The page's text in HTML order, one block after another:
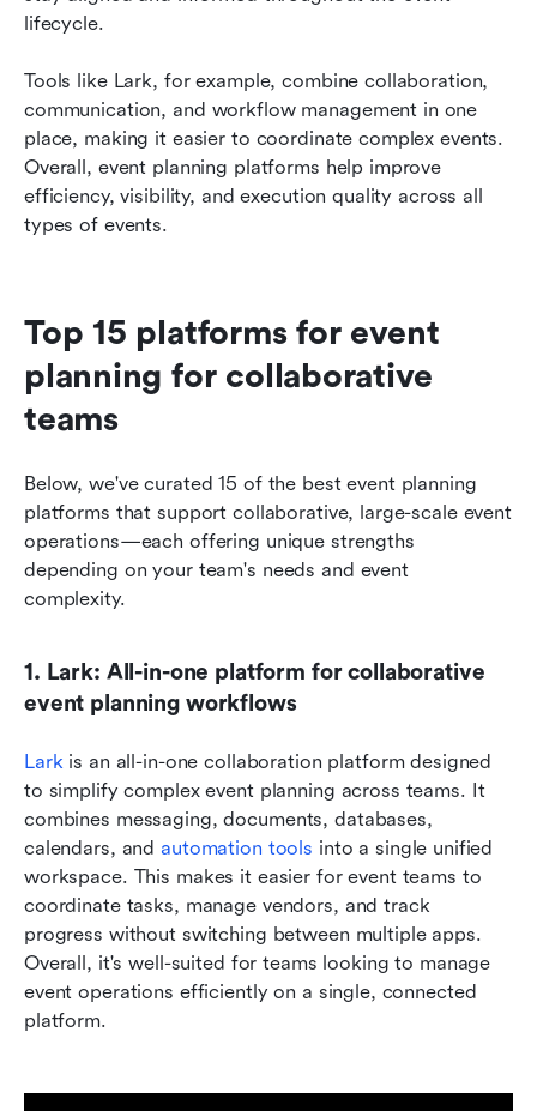
lifecycle.
Tools like Lark, for example, combine collaboration,
communication, and workflow management in one
place, making it easier to coordinate complex events.
Overall, event planning platforms help improve
efficiency, visibility, and execution quality across all
types of events.
Top 15 platforms for event
planning for collaborative
teams
Below, we've curated 15 of the best event planning
platforms that support collaborative, large-scale event
operations—each offering unique strengths
depending on your team's needs and event
complexity.
1. Lark: All-in-one platform for collaborative
event planning workflows
Lark is an all-in-one collaboration platform designed
to simplify complex event planning across teams. It
combines messaging, documents, databases,
calendars, and automation tools into a single unified
workspace. This makes it easier for event teams to
coordinate tasks, manage vendors, and track
progress without switching between multiple apps.
Overall, it's well-suited for teams looking to manage
event operations efficiently on a single, connected
platform.